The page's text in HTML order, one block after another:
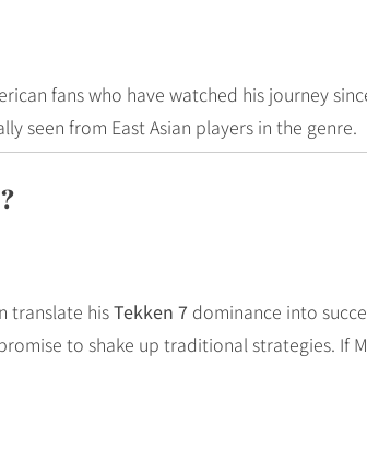
fans who have watched his journey
seen from East Asian players in the genre.
translate hisTekken 7 dominance into
to shake up traditional strategies. If